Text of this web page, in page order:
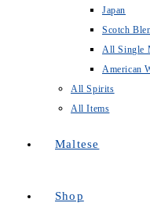
Japan
Scotch
All Single
American
All Spirits
All Items
Maltese
Shop